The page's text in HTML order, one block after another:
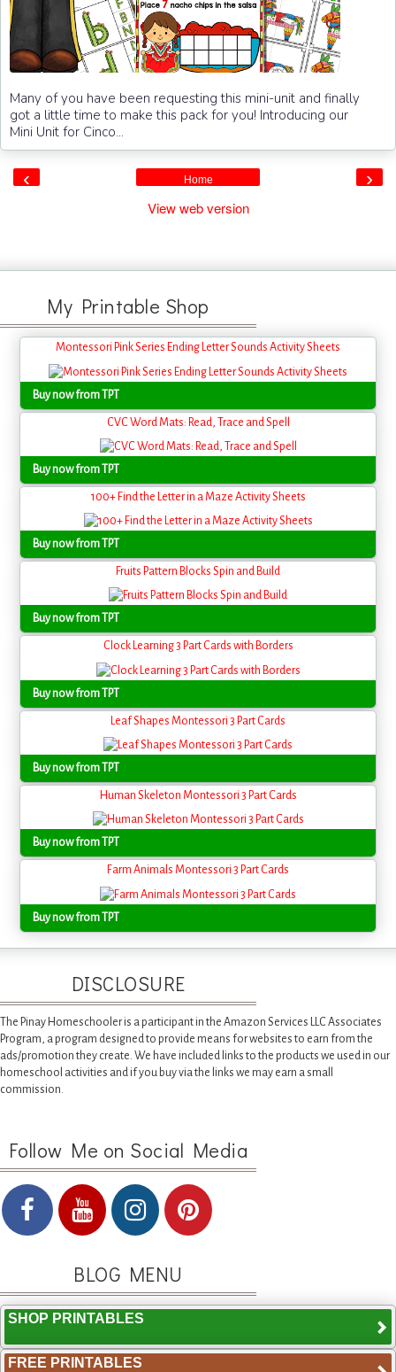
Many of you have been requesting this mini-unit and finally
got a little time to make this pack for you! Introducing our
Mini Unit for Cinco...
‹ ›
Home
View web version
My Printable Shop
Montessori Pink Series Ending Letter Sounds Activity Sheets
Buy now from TPT
CVC Word Mats: Read, Trace and Spell
Buy now from TPT
100+ Find the Letter in a Maze Activity Sheets
Buy now from TPT
Fruits Pattern Blocks Spin and Build
Buy now from TPT
Clock Learning 3 Part Cards with Borders
Buy now from TPT
Leaf Shapes Montessori 3 Part Cards
Buy now from TPT
Human Skeleton Montessori 3 Part Cards
Buy now from TPT
Farm Animals Montessori 3 Part Cards
Buy now from TPT
DISCLOSURE
The Pinay Homeschooler is a participant in the Amazon Services LLC Associates
Program, a program designed to provide means for websites to earn from the
ads/promotion they create. We have included links to the products we used in our
homeschool activities and if you buy via the links we may earn a small
commission.
Follow Me on Social Media
BLOG MENU
SHOP PRINTABLES
FREE PRINTABLES